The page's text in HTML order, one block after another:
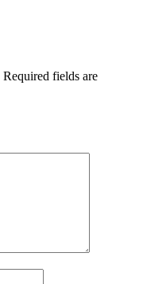
Required fields are